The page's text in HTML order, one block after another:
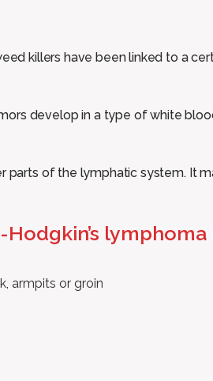
killers have been linked to a
develop in a type of white
parts of the lymphatic system. It
lymphoma
armpits or groin